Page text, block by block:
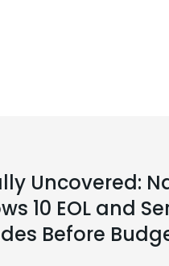
Uncovered:
10 EOL and
Before